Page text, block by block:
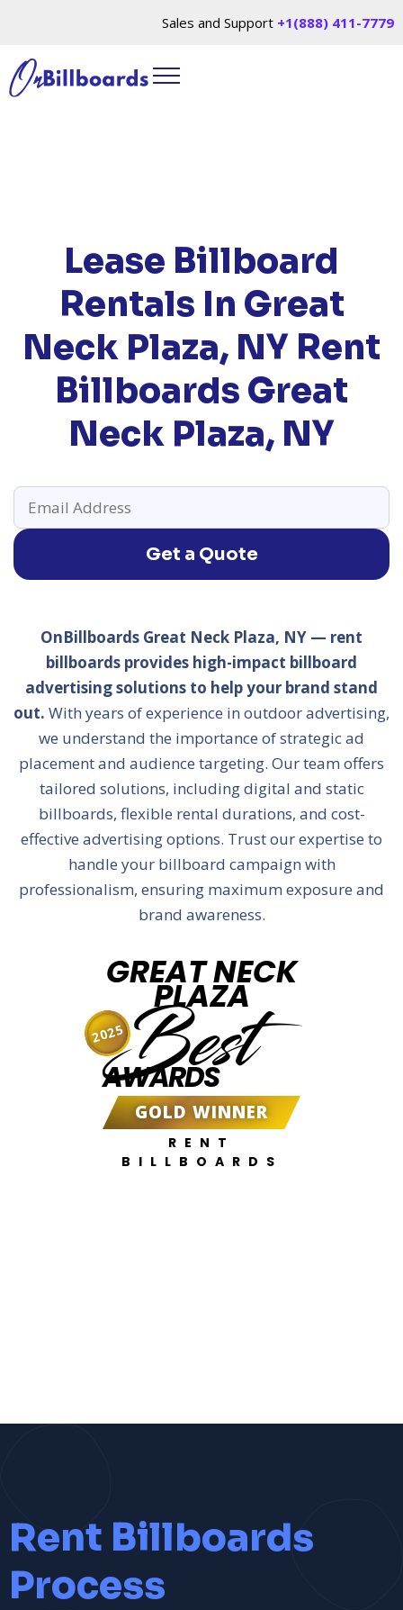
Sales and Support +1(888) 411-7779
Lease Billboard
Rentals In Great
Neck Plaza, NY Rent
Billboards Great
Neck Plaza, NY
Get a Quote
OnBillboards Great Neck Plaza, NY — rent
billboards provides high-impact billboard
advertising solutions to help your brand stand
out. With years of experience in outdoor advertising,
we understand the importance of strategic ad
placement and audience targeting. Our team offers
tailored solutions, including digital and static
billboards, flexible rental durations, and cost-
effective advertising options. Trust our expertise to
handle your billboard campaign with
professionalism, ensuring maximum exposure and
brand awareness.
GREAT NECK
PLAZA
Best
AWARDS
GOLD WINNER
RENT
BILLBOARDS
2025
Rent Billboards
Process